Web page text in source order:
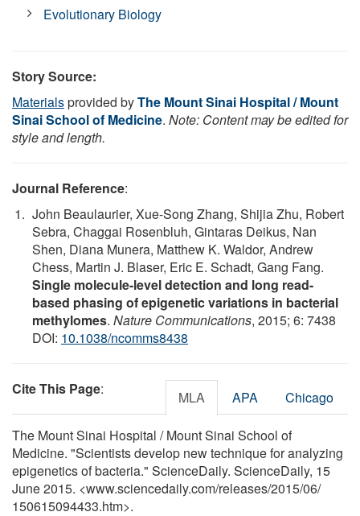
Evolutionary Biology
Story Source:
Materialsprovided byThe Mount Sinai Hospital / Mount
Sinai School of Medicine. Note: Content may be edited for
style and length.
Journal Reference:
John Beaulaurier, Xue-Song Zhang, Shijia Zhu, Robert
Sebra, Chaggai Rosenbluh, Gintaras Deikus, Nan
Shen, Diana Munera, Matthew K. Waldor, Andrew
Chess, Martin J. Blaser, Eric E. Schadt, Gang Fang.
Single molecule-level detection and long read-
based phasing of epigenetic variations in bacterial
methylomes. Nature Communications, 2015; 6: 7438
DOI: 10.1038/ncomms8438
Cite This Page: MLA APA Chicago
The Mount Sinai Hospital / Mount Sinai School of
Medicine. "Scientists develop new technique for analyzing
epigenetics of bacteria." ScienceDaily. ScienceDaily, 15
June 2015. <www.sciencedaily.com/releases/2015/06/
150615094433.htm>.